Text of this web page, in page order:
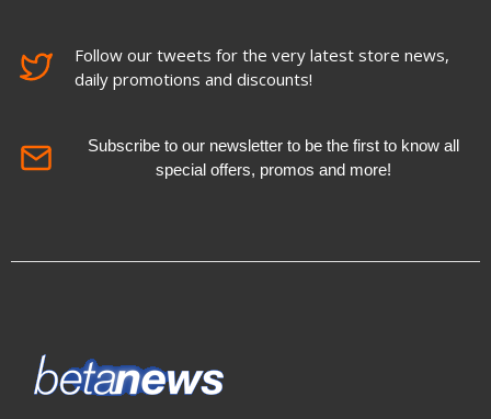
Follow our tweets for the very latest store news,
daily promotions and discounts!
Subscribe to our newsletter to be the first to know all
special offers, promos and more!